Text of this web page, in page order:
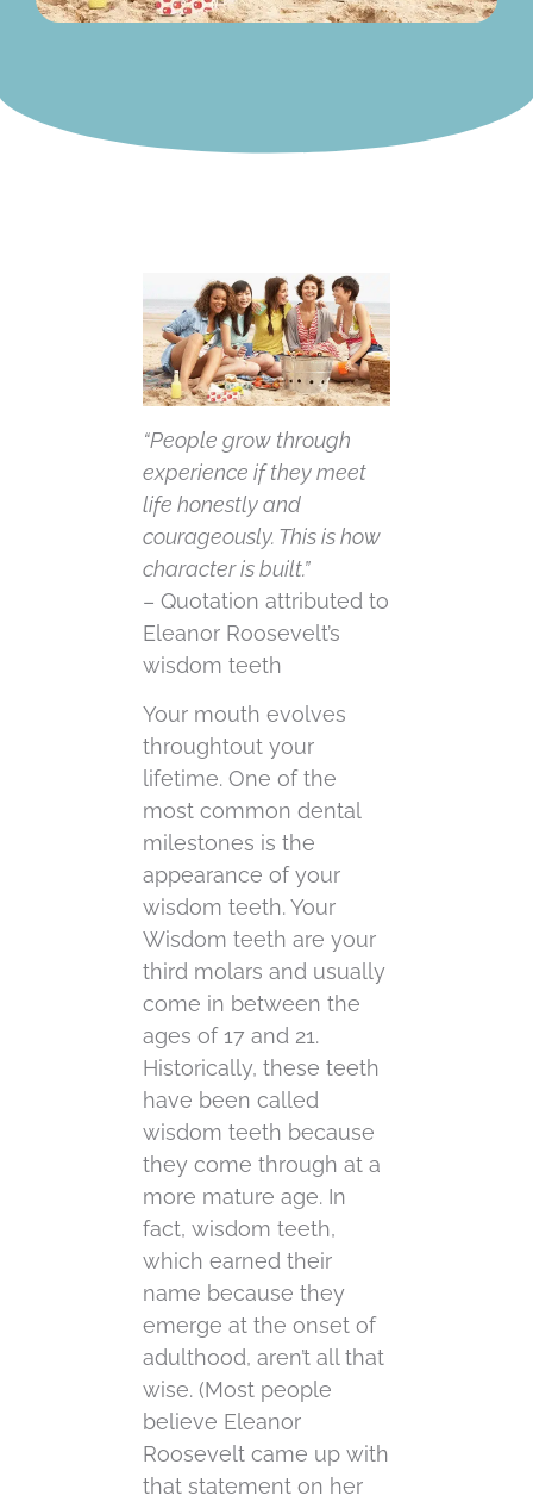
“People grow through
experience if they meet
life honestly and
courageously. This is how
character is built.”
– Quotation attributed to
Eleanor Roosevelt’s
wisdom teeth
Your mouth evolves
throughtout your
lifetime. One of the
most common dental
milestones is the
appearance of your
wisdom teeth. Your
Wisdom teeth are your
third molars and usually
come in between the
ages of 17 and 21.
Historically, these teeth
have been called
wisdom teeth because
they come through at a
more mature age. In
fact, wisdom teeth,
which earned their
name because they
emerge at the onset of
adulthood, aren’t all that
wise. (Most people
believe Eleanor
Roosevelt came up with
that statement on her